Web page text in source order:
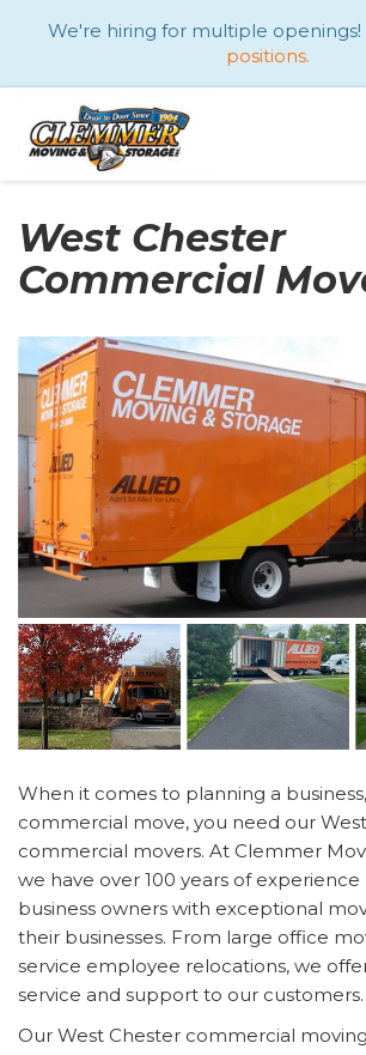
We're hiring for multiple openings!
positions.
West Chester
Commercial
When it comes to planning a
commercial move, you need our
commercial movers. At Clemmer
we have over 100 years of
business owners with exceptional
their businesses. From large office
service employee relocations, we
service and support to our customers.
Our West Chester commercial